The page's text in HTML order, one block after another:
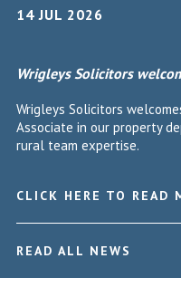
14 JUL 2026
Wrigleys Solicitors
Wrigleys Solicitors
Associate in our property
rural team expertise.
CLICK HERE TO READ
READ ALL NEWS